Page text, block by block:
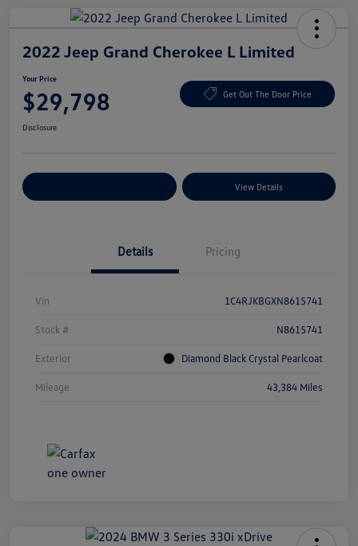
2022 Jeep Grand Cherokee L Limited
Your Price
$29,798 Get Out The Door Price
Disclosure
View Details
Details Pricing
Vin 1C4RJKBGXN8615741
Stock # N8615741
Exterior Diamond Black Crystal Pearlcoat
Mileage 43,384 Miles